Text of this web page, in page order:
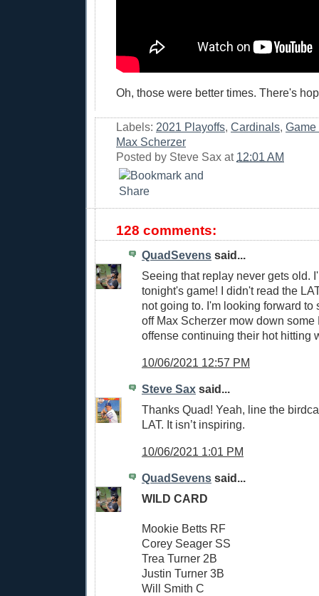
Oh, those were better times. There's
Labels: 2021 Playoffs, Cardinals,
Max Scherzer
Posted by Steve Sax at 12:01 AM
128 comments:
QuadSevens said...
Seeing that replay never gets old.
tonight's game! I didn't read the
not going to. I'm looking forward to
off Max Scherzer mow down
offense continuing their hot hitting
10/06/2021 12:57 PM
Steve Sax said...
Thanks Quad! Yeah, line the
LAT. It isn’t inspiring.
10/06/2021 1:01 PM
QuadSevens said...
WILD CARD
Mookie Betts RF
Corey Seager SS
Trea Turner 2B
Justin Turner 3B
Will Smith C